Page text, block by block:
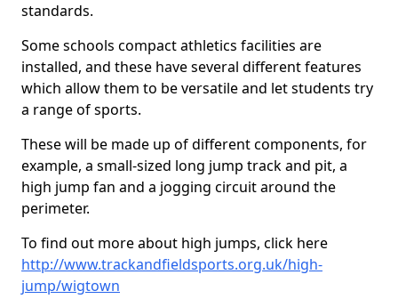
standards.
Some schools compact athletics facilities are
installed, and these have several different features
which allow them to be versatile and let students try
a range of sports.
These will be made up of different components, for
example, a small-sized long jump track and pit, a
high jump fan and a jogging circuit around the
perimeter.
To find out more about high jumps, click here
http://www.trackandfieldsports.org.uk/high-
jump/wigtown